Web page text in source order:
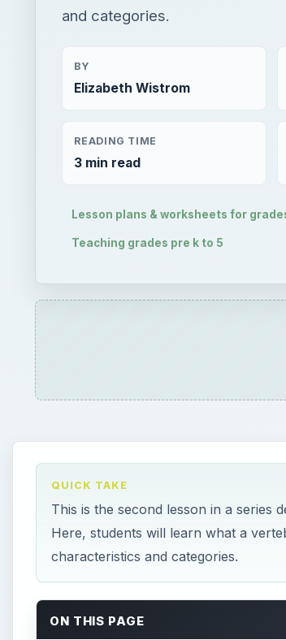
and categories.
BY
Elizabeth Wistrom
READING TIME
3 min read
Lesson plans & worksheets for
Teaching grades pre k to 5
QUICK TAKE
This is the second lesson in a series
Here, students will learn what a
characteristics and categories.
ON THIS PAGE